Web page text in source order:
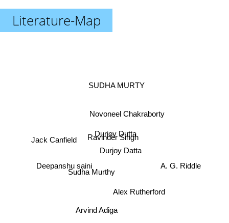
Literature-Map
Alex Rutherford
Durjoy Dutta
Arvind Adiga
Ravinder Singh
Sudha Murthy
Durjoy Datta
Deepanshu saini
Novoneel Chakraborty
SUDHA MURTY
A. G. Riddle
Jack Canfield